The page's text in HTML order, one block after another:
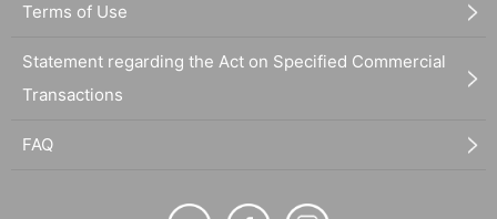
Terms of Use
Statement regarding the Act on Specified Commercial
Transactions
FAQ